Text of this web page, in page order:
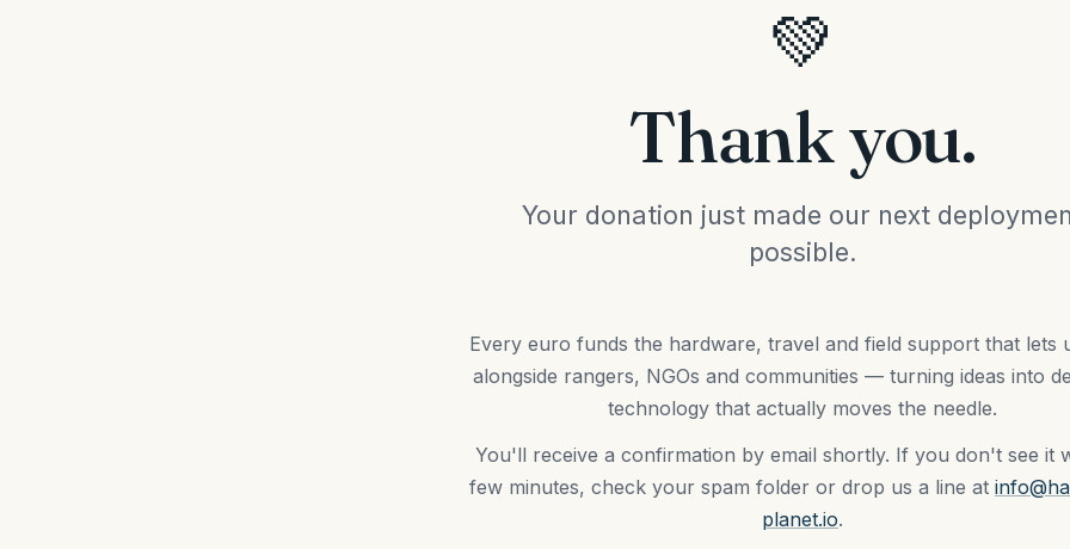
💚
Thank you.
Your donation just made our next
possible.
Every euro funds the hardware, travel and field support that lets
alongside rangers, NGOs and communities — turning ideas into
technology that actually moves the needle.
You'll receive a confirmation by email shortly. If you don't see it
few minutes, check your spam folder or drop us a line at
planet.io.